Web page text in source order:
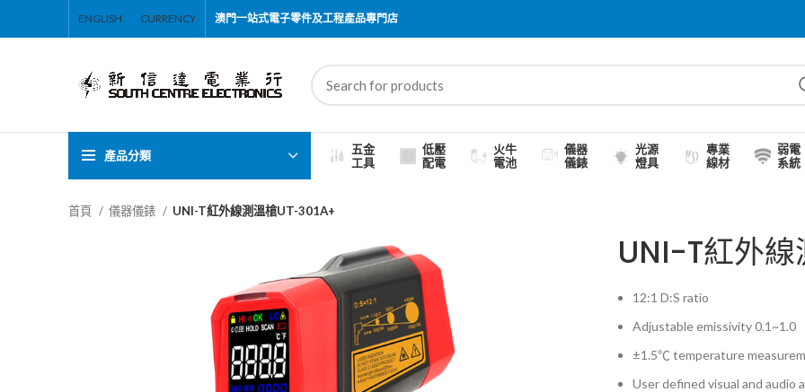
ENGLISH CURRENCY 澳門一站式電子零件及工程產品專門店
產品分類
五金
工具
低壓
配電
火牛
電池
儀器
儀錶
光源
燈具
專業
線材
弱電
系統
首頁 儀器儀錶 UNI-T紅外線測溫槍UT-301A+
UNI-T紅外
12:1 D:S ratio
Adjustable emissivity 0.1~1.0
±1.5℃ temperature
User defined visual and audio